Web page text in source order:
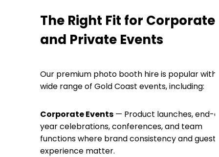
The Right Fit for Corporate
and Private Events
Our premium photo booth hire is popular with
wide range of Gold Coast events, including:
Corporate Events — Product launches, end-
year celebrations, conferences, and team
functions where brand consistency and guest
experience matter.